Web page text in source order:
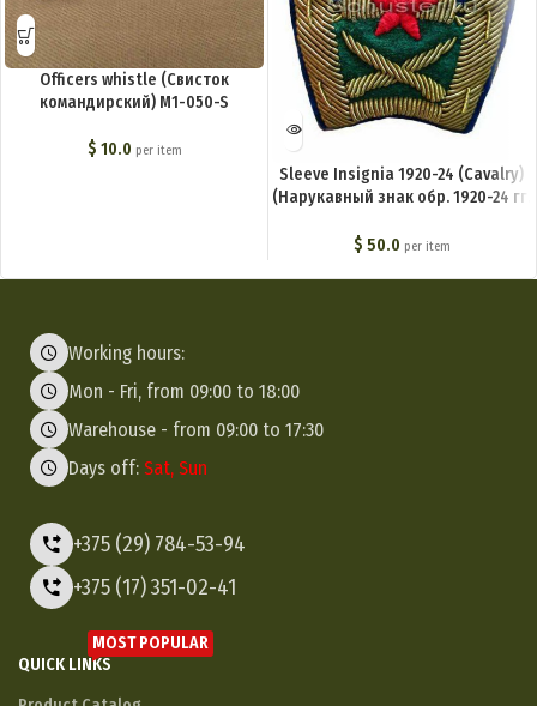
Officers whistle (Свисток
командирский) M1-050-S
$ 10.0 per item
Sleeve Insignia 1920-24 (Cavalry)
(Нарукавный знак обр. 1920-24 гг.
$ 50.0 per item
Working hours:
Mon - Fri, from 09:00 to 18:00
Warehouse - from 09:00 to 17:30
Days off: Sat, Sun
+375 (29) 784-53-94
+375 (17) 351-02-41
QUICK LINKS
MOST POPULAR